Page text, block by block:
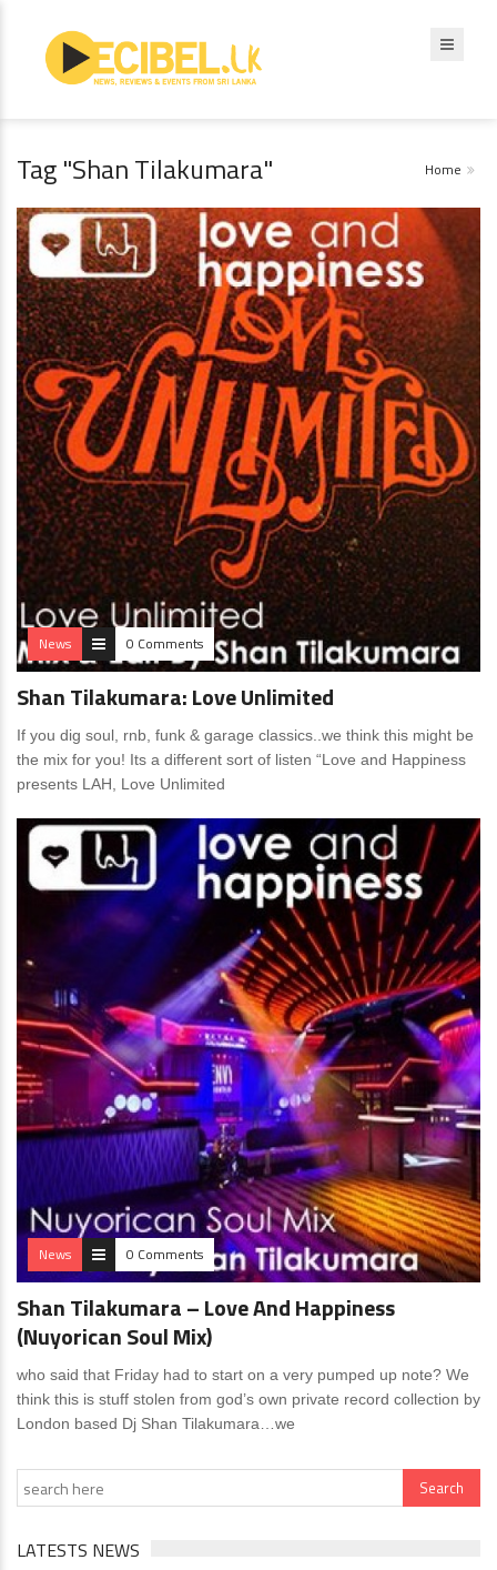
Tag "Shan Tilakumara" Home
News 0 Comments
Shan Tilakumara: Love Unlimited
If you dig soul, rnb, funk & garage classics..we think this might be
the mix for you! Its a different sort of listen “Love and Happiness
presents LAH, Love Unlimited
News 0 Comments
Shan Tilakumara – Love And Happiness
(Nuyorican Soul Mix)
who said that Friday had to start on a very pumped up note? We
think this is stuff stolen from god’s own private record collection by
London based Dj Shan Tilakumara…we
LATESTS NEWS